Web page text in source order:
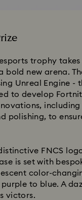
trophy
bold new arena.
Unreal Engine -
to develop
polishing, to
FNCS
is set with
color-
to blue. A
victors.